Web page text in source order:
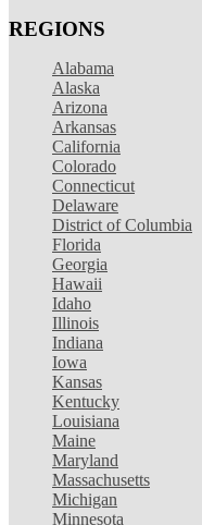
REGIONS
Alabama
Alaska
Arizona
Arkansas
California
Colorado
Connecticut
Delaware
District of Columbia
Florida
Georgia
Hawaii
Idaho
Illinois
Indiana
Iowa
Kansas
Kentucky
Louisiana
Maine
Maryland
Massachusetts
Michigan
Minnesota